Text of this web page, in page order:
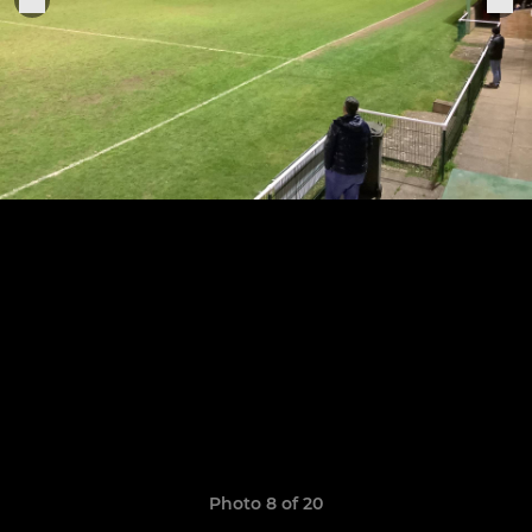
Photo 8 of 20